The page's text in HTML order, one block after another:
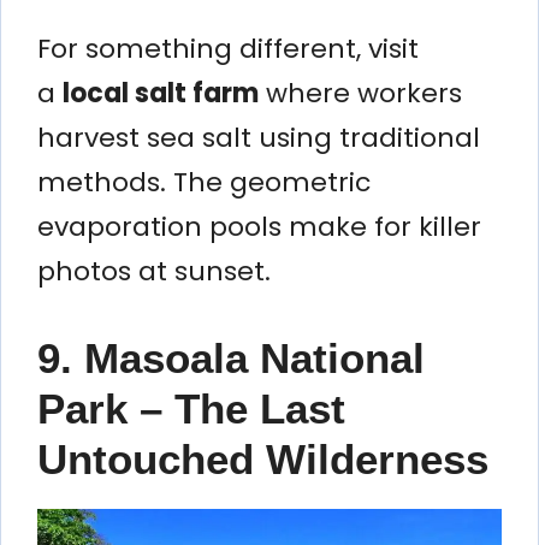
For something different, visit
a local salt farmwhere workers
harvest sea salt using traditional
methods. The geometric
evaporation pools make for killer
photos at sunset.
9. Masoala National
Park – The Last
Untouched Wilderness